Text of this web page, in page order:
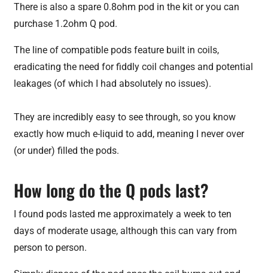
There is also a spare 0.8ohm pod in the kit or you can
purchase 1.2ohm Q pod.
The line of compatible pods feature built in coils,
eradicating the need for fiddly coil changes and potential
leakages (of which I had absolutely no issues).
They are incredibly easy to see through, so you know
exactly how much e-liquid to add, meaning I never over
(or under) filled the pods.
How long do the Q pods last?
I found pods lasted me approximately a week to ten
days of moderate usage, although this can vary from
person to person.